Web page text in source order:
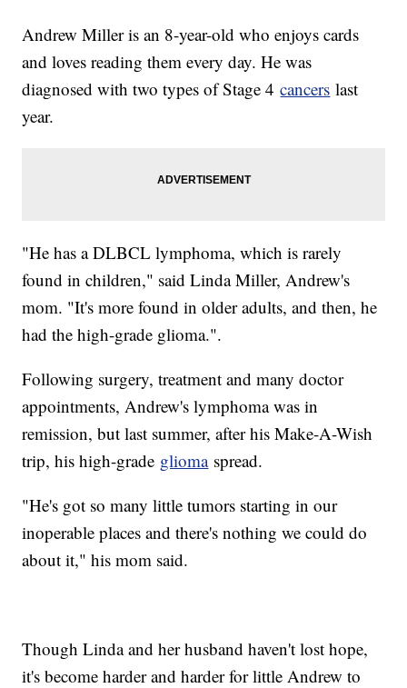
Andrew Miller is an 8-year-old who enjoys cards
and loves reading them every day. He was
diagnosed with two types of Stage 4cancers last
year.
"He has a DLBCL lymphoma, which is rarely
found in children," said Linda Miller, Andrew's
mom. "It's more found in older adults, and then, he
had the high-grade glioma.".
Following surgery, treatment and many doctor
appointments, Andrew's lymphoma was in
remission, but last summer, after his Make-A-Wish
trip, his high-grade gliomaspread.
"He's got so many little tumors starting in our
inoperable places and there's nothing we could do
about it," his mom said.
Though Linda and her husband haven't lost hope,
it's become harder and harder for little Andrew to